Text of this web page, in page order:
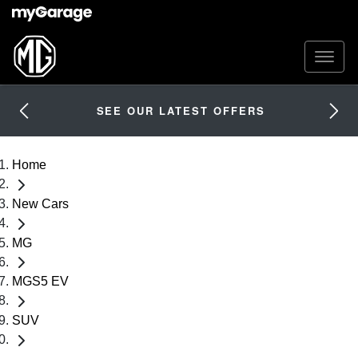
SEE OUR LATEST OFFERS
Home
New Cars
MG
MGS5 EV
SUV